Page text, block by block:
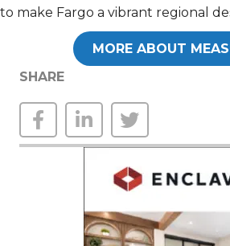
to make Fargo a vibrant regional
MORE ABOUT
SHARE